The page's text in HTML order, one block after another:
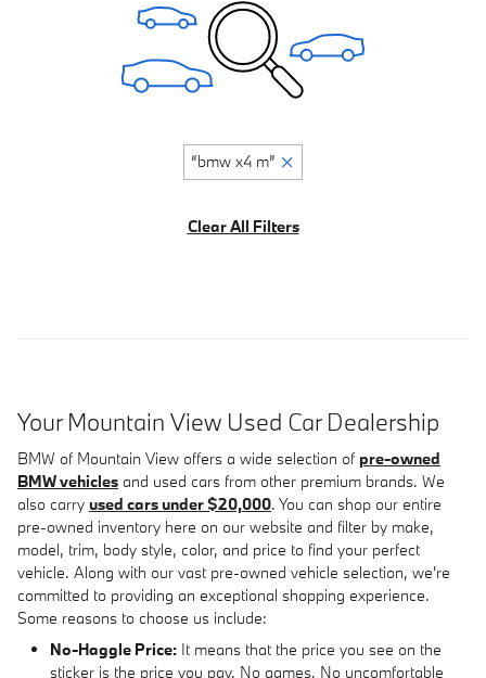
“bmw x4 m”
Clear All Filters
Your Mountain View Used Car Dealership
BMW of Mountain View offers a wide selection of pre-owned
BMW vehicles and used cars from other premium brands. We
also carry used cars under $20,000. You can shop our entire
pre-owned inventory here on our website and filter by make,
model, trim, body style, color, and price to find your perfect
vehicle. Along with our vast pre-owned vehicle selection, we're
committed to providing an exceptional shopping experience.
Some reasons to choose us include:
No-Haggle Price: It means that the price you see on the
sticker is the price you pay. No games. No uncomfortable